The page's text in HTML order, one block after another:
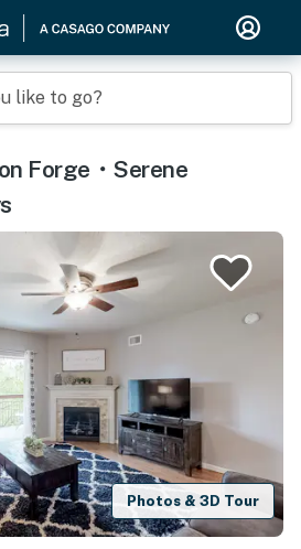
like to go?
Forge・Serene
Photos & 3D Tour